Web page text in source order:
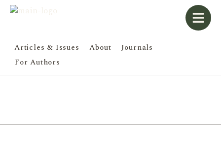
Articles & Issues About
Journals
For Authors